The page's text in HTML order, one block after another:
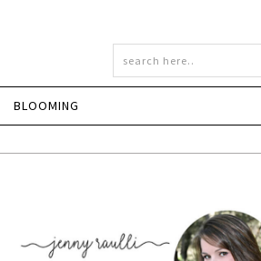
BLOOMING